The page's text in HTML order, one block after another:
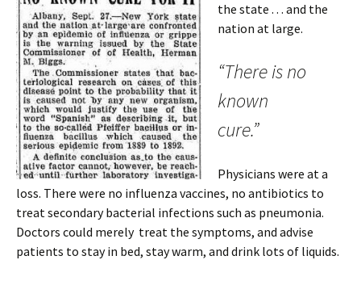
the state . . . and the
nation at large.
“There is no
known
cure.”
Physicians were at a
loss. There were no influenza vaccines, no antibiotics to
treat secondary bacterial infections such as pneumonia.
Doctors could merely treat the symptoms, and advise
patients to stay in bed, stay warm, and drink lots of liquids.